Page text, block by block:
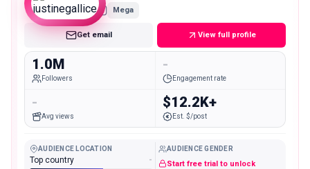
Mega
Get email View full profile
1.0M
Followers
-
Engagement rate
-
Avg views
$12.2K+
Est. $/post
AUDIENCE LOCATION
Top country -
AUDIENCE GENDER
Start free trial to unlock